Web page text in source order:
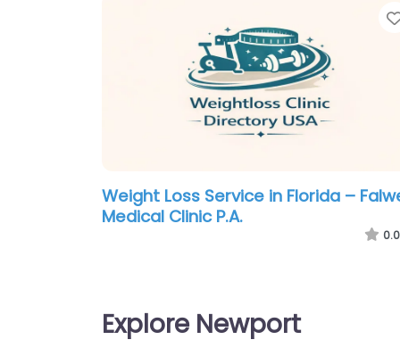
Weight Loss Service in Florida –
Medical Clinic P.A.
0.0
Explore Newport